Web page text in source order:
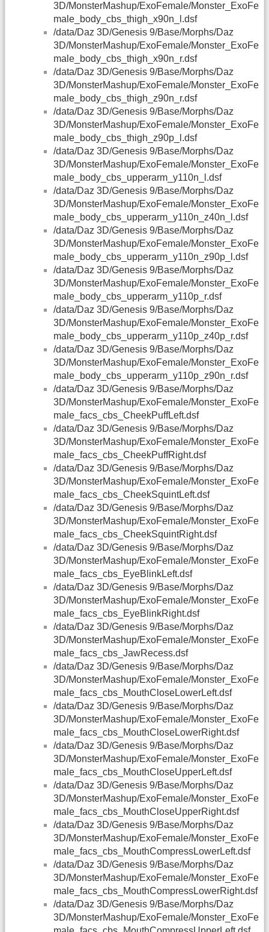
3D/MonsterMashup/ExoFemale/Monster_ExoFe
male_body_cbs_thigh_x90n_l.dsf
/data/Daz 3D/Genesis 9/Base/Morphs/Daz
3D/MonsterMashup/ExoFemale/Monster_ExoFe
male_body_cbs_thigh_x90n_r.dsf
/data/Daz 3D/Genesis 9/Base/Morphs/Daz
3D/MonsterMashup/ExoFemale/Monster_ExoFe
male_body_cbs_thigh_z90n_r.dsf
/data/Daz 3D/Genesis 9/Base/Morphs/Daz
3D/MonsterMashup/ExoFemale/Monster_ExoFe
male_body_cbs_thigh_z90p_l.dsf
/data/Daz 3D/Genesis 9/Base/Morphs/Daz
3D/MonsterMashup/ExoFemale/Monster_ExoFe
male_body_cbs_upperarm_y110n_l.dsf
/data/Daz 3D/Genesis 9/Base/Morphs/Daz
3D/MonsterMashup/ExoFemale/Monster_ExoFe
male_body_cbs_upperarm_y110n_z40n_l.dsf
/data/Daz 3D/Genesis 9/Base/Morphs/Daz
3D/MonsterMashup/ExoFemale/Monster_ExoFe
male_body_cbs_upperarm_y110n_z90p_l.dsf
/data/Daz 3D/Genesis 9/Base/Morphs/Daz
3D/MonsterMashup/ExoFemale/Monster_ExoFe
male_body_cbs_upperarm_y110p_r.dsf
/data/Daz 3D/Genesis 9/Base/Morphs/Daz
3D/MonsterMashup/ExoFemale/Monster_ExoFe
male_body_cbs_upperarm_y110p_z40p_r.dsf
/data/Daz 3D/Genesis 9/Base/Morphs/Daz
3D/MonsterMashup/ExoFemale/Monster_ExoFe
male_body_cbs_upperarm_y110p_z90n_r.dsf
/data/Daz 3D/Genesis 9/Base/Morphs/Daz
3D/MonsterMashup/ExoFemale/Monster_ExoFe
male_facs_cbs_CheekPuffLeft.dsf
/data/Daz 3D/Genesis 9/Base/Morphs/Daz
3D/MonsterMashup/ExoFemale/Monster_ExoFe
male_facs_cbs_CheekPuffRight.dsf
/data/Daz 3D/Genesis 9/Base/Morphs/Daz
3D/MonsterMashup/ExoFemale/Monster_ExoFe
male_facs_cbs_CheekSquintLeft.dsf
/data/Daz 3D/Genesis 9/Base/Morphs/Daz
3D/MonsterMashup/ExoFemale/Monster_ExoFe
male_facs_cbs_CheekSquintRight.dsf
/data/Daz 3D/Genesis 9/Base/Morphs/Daz
3D/MonsterMashup/ExoFemale/Monster_ExoFe
male_facs_cbs_EyeBlinkLeft.dsf
/data/Daz 3D/Genesis 9/Base/Morphs/Daz
3D/MonsterMashup/ExoFemale/Monster_ExoFe
male_facs_cbs_EyeBlinkRight.dsf
/data/Daz 3D/Genesis 9/Base/Morphs/Daz
3D/MonsterMashup/ExoFemale/Monster_ExoFe
male_facs_cbs_JawRecess.dsf
/data/Daz 3D/Genesis 9/Base/Morphs/Daz
3D/MonsterMashup/ExoFemale/Monster_ExoFe
male_facs_cbs_MouthCloseLowerLeft.dsf
/data/Daz 3D/Genesis 9/Base/Morphs/Daz
3D/MonsterMashup/ExoFemale/Monster_ExoFe
male_facs_cbs_MouthCloseLowerRight.dsf
/data/Daz 3D/Genesis 9/Base/Morphs/Daz
3D/MonsterMashup/ExoFemale/Monster_ExoFe
male_facs_cbs_MouthCloseUpperLeft.dsf
/data/Daz 3D/Genesis 9/Base/Morphs/Daz
3D/MonsterMashup/ExoFemale/Monster_ExoFe
male_facs_cbs_MouthCloseUpperRight.dsf
/data/Daz 3D/Genesis 9/Base/Morphs/Daz
3D/MonsterMashup/ExoFemale/Monster_ExoFe
male_facs_cbs_MouthCompressLowerLeft.dsf
/data/Daz 3D/Genesis 9/Base/Morphs/Daz
3D/MonsterMashup/ExoFemale/Monster_ExoFe
male_facs_cbs_MouthCompressLowerRight.dsf
/data/Daz 3D/Genesis 9/Base/Morphs/Daz
3D/MonsterMashup/ExoFemale/Monster_ExoFe